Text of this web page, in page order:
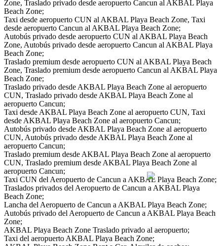
Zone, Traslado privado desde aeropuerto Cancun al AKBAL Playa
Beach Zone;
Taxi desde aeropuerto CUN al AKBAL Playa Beach Zone, Taxi
desde aeropuerto Cancun al AKBAL Playa Beach Zone;
Autobús privado desde aeropuerto CUN al AKBAL Playa Beach
Zone, Autobús privado desde aeropuerto Cancun al AKBAL Playa
Beach Zone;
Traslado premium desde aeropuerto CUN al AKBAL Playa Beach
Zone, Traslado premium desde aeropuerto Cancun al AKBAL Playa
Beach Zone;
Traslado privado desde AKBAL Playa Beach Zone al aeropuerto
CUN, Traslado privado desde AKBAL Playa Beach Zone al
aeropuerto Cancun;
Taxi desde AKBAL Playa Beach Zone al aeropuerto CUN, Taxi
desde AKBAL Playa Beach Zone al aeropuerto Cancun;
Autobús privado desde AKBAL Playa Beach Zone al aeropuerto
CUN, Autobús privado desde AKBAL Playa Beach Zone al
aeropuerto Cancun;
Traslado premium desde AKBAL Playa Beach Zone al aeropuerto
CUN, Traslado premium desde AKBAL Playa Beach Zone al
aeropuerto Cancun;
Taxi CUN del Aeropuerto de Cancun a AKBAL Playa Beach Zone;
Traslados privados del Aeropuerto de Cancun a AKBAL Playa
Beach Zone;
Lancha del Aeropuerto de Cancun a AKBAL Playa Beach Zone;
Autobús privado del Aeropuerto de Cancun a AKBAL Playa Beach
Zone;
AKBAL Playa Beach Zone Traslado privado al aeropuerto;
Taxi del aeropuerto AKBAL Playa Beach Zone;